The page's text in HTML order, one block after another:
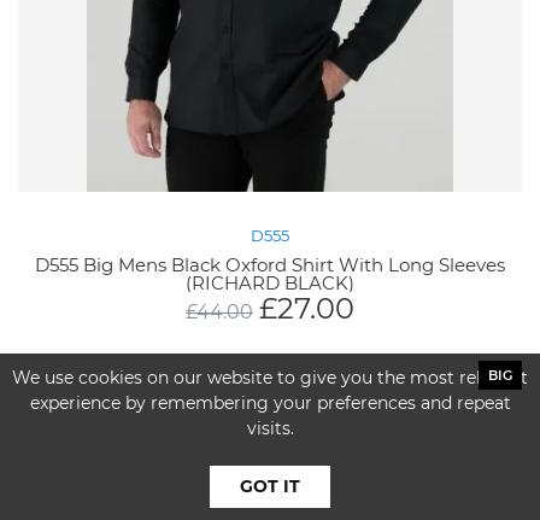
D555
D555 Big Mens Black Oxford Shirt With Long Sleeves
(RICHARD BLACK)
£44.00 £27.00
BIG
We use cookies on our website to give you the most relevant
experience by remembering your preferences and repeat
visits.
GOT IT